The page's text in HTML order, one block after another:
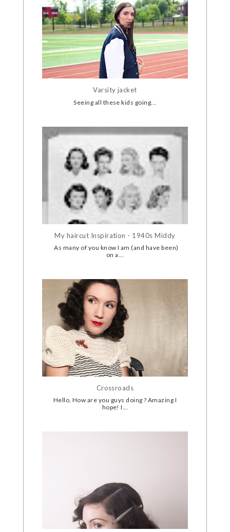
Varsity jacket
Seeing all these kids going...
My haircut Inspiration - 1940s Middy
As many of you know I am (and have been)
on a...
Crossroads
Hello, How are you guys doing ? Amazing I
hope! I...